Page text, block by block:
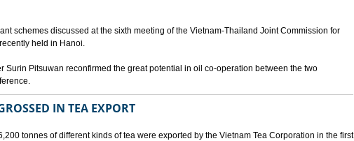
schemes discussed at the sixth meeting of the Vietnam-Thailand Joint Commission for
held in Hanoi.
Surin Pitsuwan reconfirmed the great potential in oil co-operation between the two
IN TEA EXPORT
tonnes of different kinds of tea were exported by the Vietnam Tea Corporation in the first